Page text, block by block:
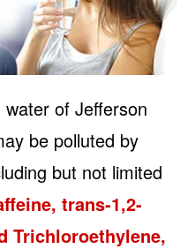
of Jefferson
be polluted by
but not limited
trans-1,2-
Trichloroethylene,